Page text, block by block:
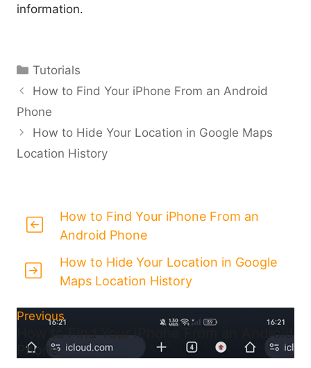
information.
Categories
Tutorials
How to Find Your iPhone From an Android
Phone
How to Hide Your Location in Google Maps
Location History
How to Find Your iPhone From an
Android Phone
How to Hide Your Location in Google
Maps Location History
Previous
How to Find Your iPhone From an Android
Phone